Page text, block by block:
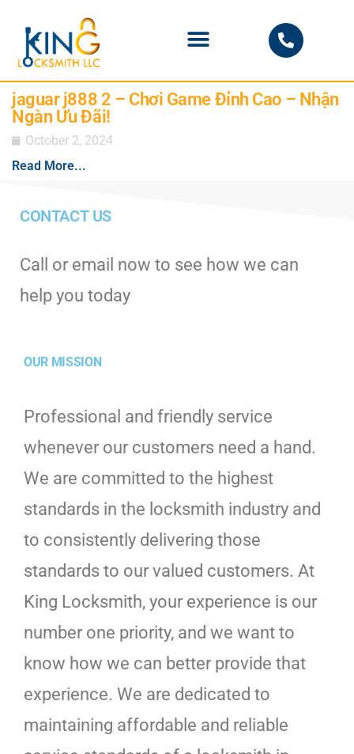
jaguar j888 2 – Chơi Game Đỉnh Cao – Nhận
Ngàn Ưu Đãi!
October 2, 2024
Read More...
CONTACT US
Call or email now to see how we can
help you today
OUR MISSION
Professional and friendly service
whenever our customers need a hand.
We are committed to the highest
standards in the locksmith industry and
to consistently delivering those
standards to our valued customers. At
King Locksmith, your experience is our
number one priority, and we want to
know how we can better provide that
experience. We are dedicated to
maintaining affordable and reliable